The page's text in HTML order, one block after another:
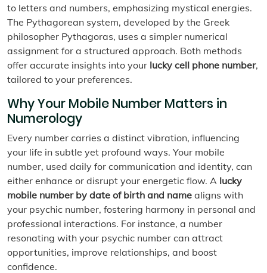
to letters and numbers, emphasizing mystical energies.
The Pythagorean system, developed by the Greek
philosopher Pythagoras, uses a simpler numerical
assignment for a structured approach. Both methods
offer accurate insights into your lucky cell phone number,
tailored to your preferences.
Why Your Mobile Number Matters in
Numerology
Every number carries a distinct vibration, influencing
your life in subtle yet profound ways. Your mobile
number, used daily for communication and identity, can
either enhance or disrupt your energetic flow. A lucky
mobile number by date of birth and name aligns with
your psychic number, fostering harmony in personal and
professional interactions. For instance, a number
resonating with your psychic number can attract
opportunities, improve relationships, and boost
confidence.